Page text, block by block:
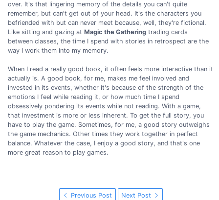
over. It's that lingering memory of the details you can't quite
remember, but can't get out of your head. It's the characters you
befriended with but can never meet because, well, they're fictional.
Like sitting and gazing at Magic the Gathering trading cards
between classes, the time I spend with stories in retrospect are the
way I work them into my memory.
When I read a really good book, it often feels more interactive than it
actually is. A good book, for me, makes me feel involved and
invested in its events, whether it's because of the strength of the
emotions I feel while reading it, or how much time I spend
obsessively pondering its events while not reading. With a game,
that investment is more or less inherent. To get the full story, you
have to play the game. Sometimes, for me, a good story outweighs
the game mechanics. Other times they work together in perfect
balance. Whatever the case, I enjoy a good story, and that's one
more great reason to play games.
Previous Post Next Post